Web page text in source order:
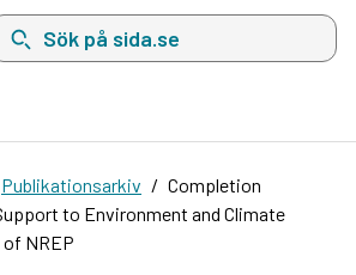
på sida.se, sökförslag kommer att visas
Publikationsarkiv
Completion
to Environment and Climate
NREP